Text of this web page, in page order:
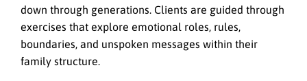
down through generations. Clients are guided through
exercises that explore emotional roles, rules,
boundaries, and unspoken messages within their
family structure.